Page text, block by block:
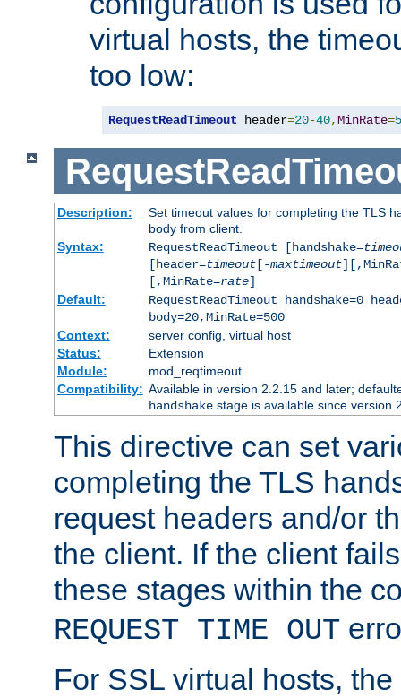
virtual hosts, the
too low:
RequestReadTimeout header=20-40,MinRate=
Description:
Set timeout values for completing the TLS
body from client.
Syntax:
RequestReadTimeout [handshake=
[header=timeout[-maxtimeout
[,MinRate=rate]
Default:
RequestReadTimeout handshake=0
body=20,MinRate=500
Context:
server config, virtual host
Status:
Extension
Module:
mod_reqtimeout
Compatibility: Available in version 2.2.15 and later;
handshakestage is available since version
This directive can set
completing the TLS
request headers and/or
the client. If the client
these stages within the
REQUEST TIME OUT
For SSL virtual hosts, the